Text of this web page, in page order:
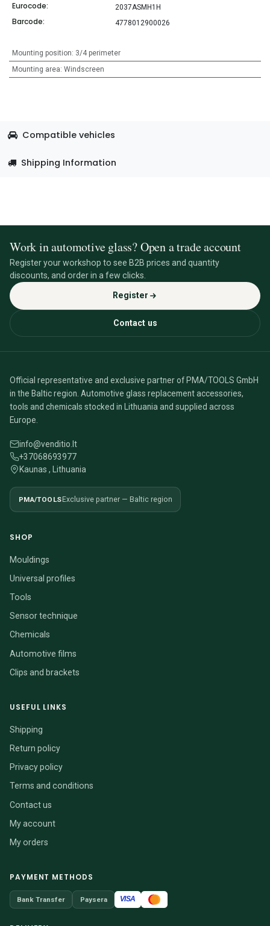
Eurocode: 2037ASMH1H
Barcode: 4778012900026
Mounting position: 3/4 perimeter
Mounting area: Windscreen
Compatible vehicles
Shipping Information
Work in automotive glass? Open a trade account
Register your workshop to see B2B prices and quantity
discounts, and order in a few clicks.
Register
Contact us
Official representative and exclusive partner of PMA/TOOLS GmbH
in the Baltic region. Automotive glass replacement accessories,
tools and chemicals stocked in Lithuania and supplied across
Europe.
info@venditio.lt
+37068693977
Kaunas , Lithuania
PMA/TOOLSExclusive partner — Baltic region
SHOP
Mouldings
Universal profiles
Tools
Sensor technique
Chemicals
Automotive films
Clips and brackets
USEFUL LINKS
Shipping
Return policy
Privacy policy
Terms and conditions
Contact us
My account
My orders
PAYMENT METHODS
Bank Transfer Paysera VISA